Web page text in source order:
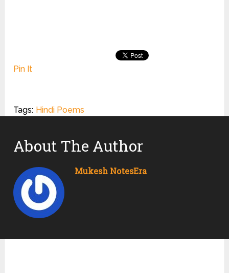
Pin It
Tags: Hindi Poems
About The Author
Mukesh NotesEra